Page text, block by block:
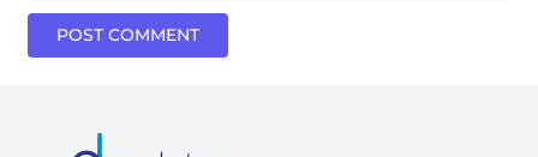
POST COMMENT